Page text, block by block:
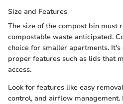
Size and Features
The size of the compost bin must
compostable waste anticipated.
choice for smaller apartments.
proper features such as lids that
access.
Look for features like easy
control, and airflow management.